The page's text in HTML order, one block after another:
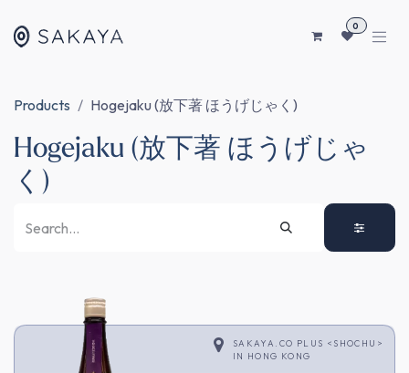
0
Products Hogejaku (放下著 ほうげじゃく)
Hogejaku (放下著 ほうげじゃ
く)
SAKAYA.CO PLUS <SHOCHU>
IN HONG KONG